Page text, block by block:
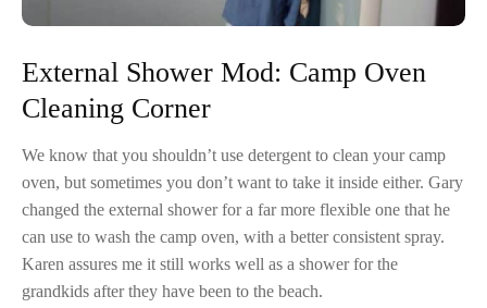
External Shower Mod: Camp Oven
Cleaning Corner
We know that you shouldn’t use detergent to clean your camp
oven, but sometimes you don’t want to take it inside either. Gary
changed the external shower for a far more flexible one that he
can use to wash the camp oven, with a better consistent spray.
Karen assures me it still works well as a shower for the
grandkids after they have been to the beach.